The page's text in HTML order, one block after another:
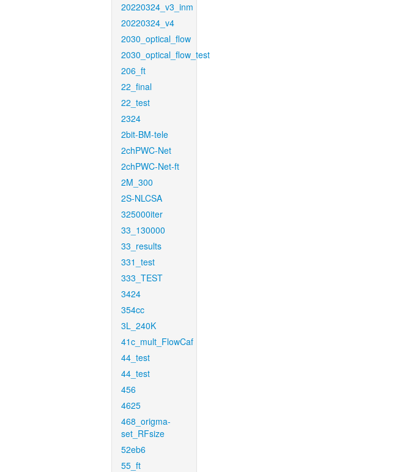
20220324_v3_inm
20220324_v4
2030_optical_flow
2030_optical_flow_test
206_ft
22_final
22_test
2324
2bit-BM-tele
2chPWC-Net
2chPWC-Net-ft
2M_300
2S-NLCSA
325000iter
33_130000
33_results
331_test
333_TEST
3424
354cc
3L_240K
41c_mult_FlowCaf
44_test
44_test
456
4625
468_origma-
set_RFsize
52eb6
55_ft